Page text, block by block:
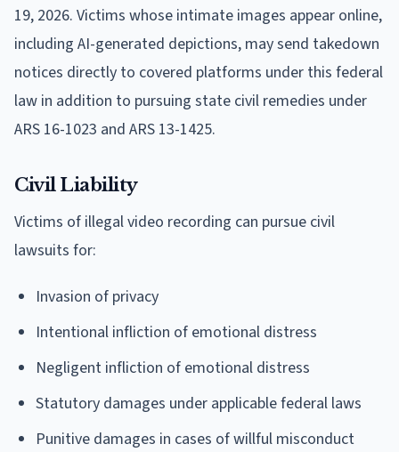
19, 2026. Victims whose intimate images appear online,
including AI-generated depictions, may send takedown
notices directly to covered platforms under this federal
law in addition to pursuing state civil remedies under
ARS 16-1023 and ARS 13-1425.
Civil Liability
Victims of illegal video recording can pursue civil
lawsuits for:
Invasion of privacy
Intentional infliction of emotional distress
Negligent infliction of emotional distress
Statutory damages under applicable federal laws
Punitive damages in cases of willful misconduct